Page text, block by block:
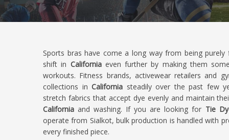
Sports bras have come a long way from being
shift in California even further by making them
workouts. Fitness brands, activewear retailers and
collections in California steadily over the past few
stretch fabrics that accept dye evenly and maintain
California and washing. If you are looking for Tie
operate from Sialkot, bulk production is handled with
every finished piece.